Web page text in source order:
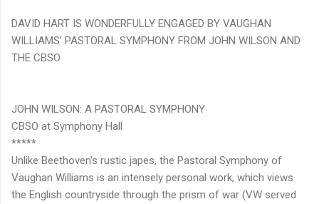
DAVID HART IS WONDERFULLY ENGAGED BY VAUGHAN
WILLIAMS' PASTORAL SYMPHONY FROM JOHN WILSON AND
THE CBSO
JOHN WILSON: A PASTORAL SYMPHONY
CBSO at Symphony Hall
*****
Unlike Beethoven's rustic japes, the Pastoral Symphony of
Vaughan Williams is an intensely personal work, which views
the English countryside through the prism of war (VW served